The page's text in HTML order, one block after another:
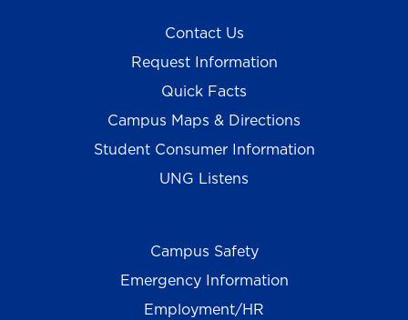
Contact Us
Request Information
Quick Facts
Campus Maps & Directions
Student Consumer Information
UNG Listens
Campus Safety
Emergency Information
Employment/HR